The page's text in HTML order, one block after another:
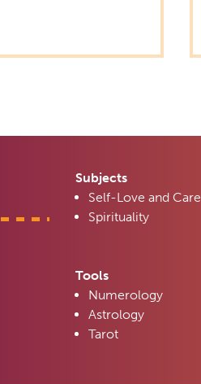
Subjects
Self-Love and Care
Spirituality
Tools
Numerology
Astrology
Tarot